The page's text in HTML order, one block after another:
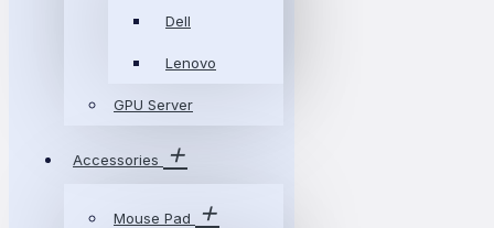
Dell
Lenovo
GPU Server
Accessories
Mouse Pad